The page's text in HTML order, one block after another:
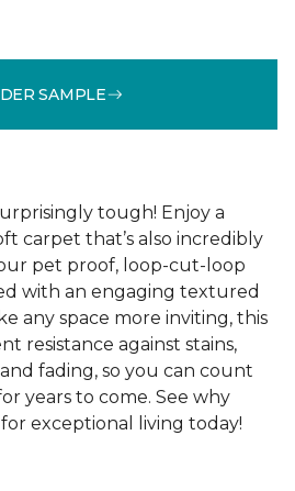
SAMPLE
tough! Enjoy a
carpet that’s also incredibly
pet proof, loop-cut-loop
with an engaging textured
any space more inviting, this
resistance against stains,
fading, so you can count
years to come. See why
exceptional living today!